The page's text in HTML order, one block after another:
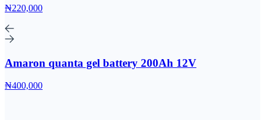
₦220,000
Amaron quanta gel battery 200Ah 12V
₦400,000